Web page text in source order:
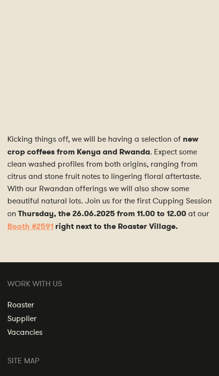
Kicking things off, we will be having a selection of new
crop coffees from Kenya and Rwanda. Expect some
clean washed profiles from both origins, ranging from
citrus and stone fruit notes to lingering floral aftertaste.
With our Rwandan offerings we will also show some
beautiful natural lots. Join us for the first Cupping Session
on Thursday, the 26.06.2025 from 11.00 to 12.00at our
Booth #2591 right next to the Roaster Village.
WORK WITH US
Roaster
Supplier
Vacancies
SITE MAP